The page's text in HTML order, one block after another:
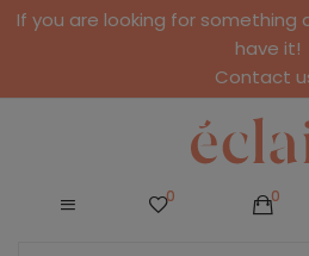
If you are looking for something
have it!
Contact
0 0